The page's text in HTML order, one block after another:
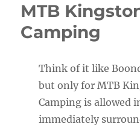
MTB
Camping
Think of it like
but only for MTB
Camping is allowed
immediately